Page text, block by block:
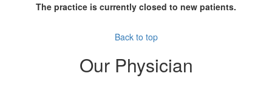
The practice is currently closed to new patients.
Back to top
Our Physician